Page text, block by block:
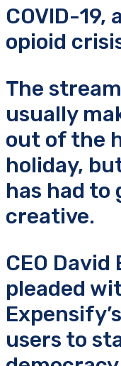
COVID-19,
opioid
The
usually
out of the
holiday,
has had to
creative.
CEO
pleaded
users to